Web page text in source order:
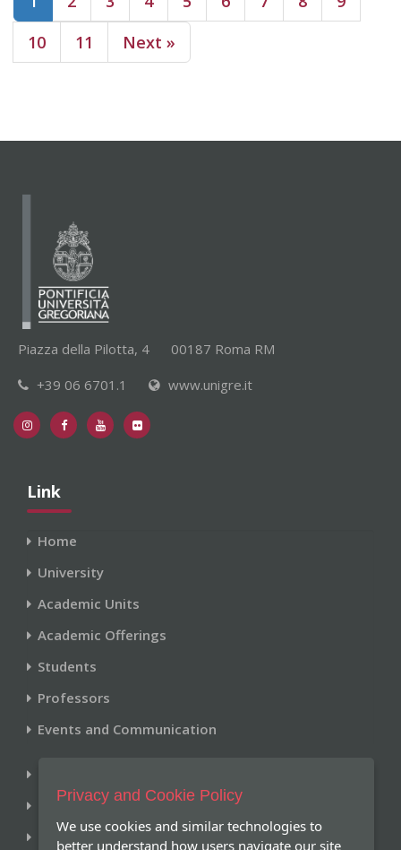
10
11 Next »
Piazza della Pilotta, 4
00187 Roma RM
+39 06 6701.1
www.unigre.it
Link
Home
University
Academic Units
Academic Offerings
Students
Professors
Events and Communication
Historical Archive
Research and Publications
Privacy and Cookie Policy
We use cookies and similar technologies to
better understand how users navigate our site